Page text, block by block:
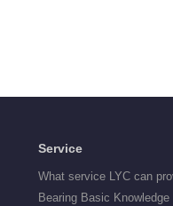
Service
What service LYC can
Bearing Basic Knowledge